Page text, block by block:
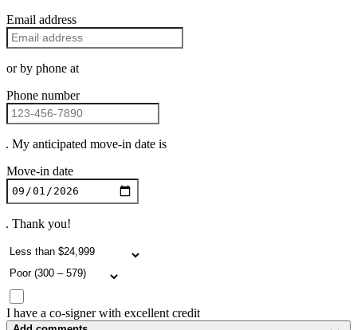
Email address
or by phone at
Phone number
. My anticipated move-in date is
Move-in date
. Thank you!
I have a co-signer with excellent credit